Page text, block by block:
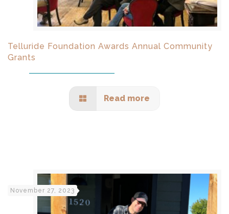
Telluride Foundation Awards Annual Community
Grants
Read more
November 27, 2023